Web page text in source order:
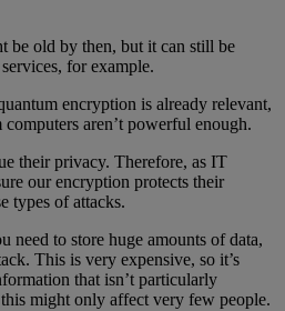
be old by then, but it can still be
for example.
encryption is already relevant,
aren’t powerful enough.
their privacy. Therefore, as IT
our encryption protects their
types of attacks.
need to store huge amounts of data,
This is very expensive, so it’s
that isn’t particularly
might only affect very few people.